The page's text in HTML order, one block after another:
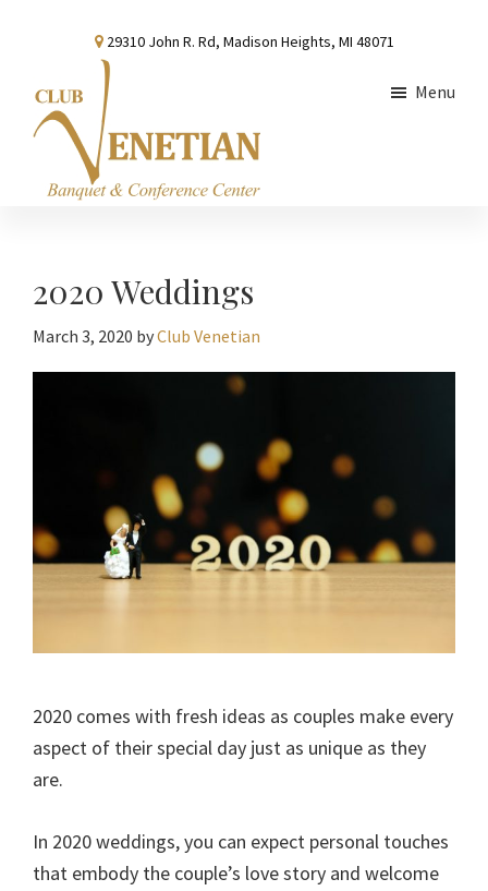
content
sidebar
29310 John R. Rd, Madison Heights, MI 48071
Conference
Center
Menu
2020 Weddings
March 3, 2020 byClub Venetian
2020 comes with fresh ideas as couples make every
aspect of their special day just as unique as they
are.
In 2020 weddings, you can expect personal touches
that embody the couple’s love story and welcome